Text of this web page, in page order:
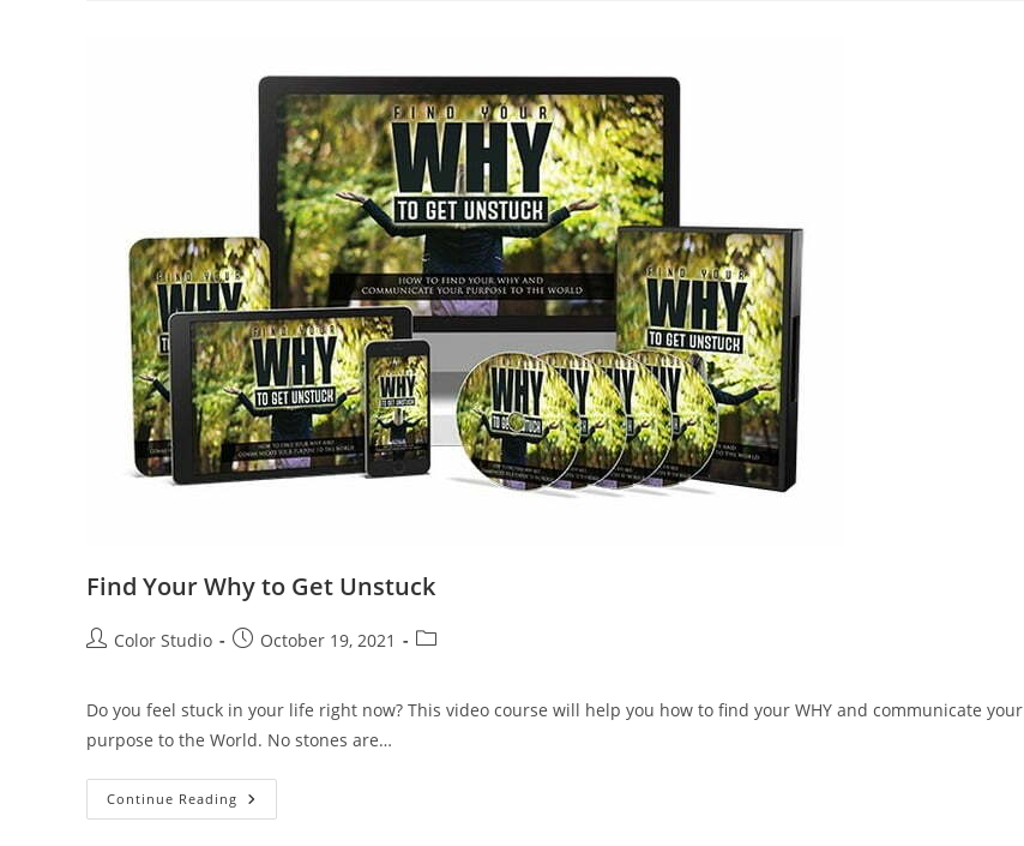
Find Your Why to Get Unstuck
Color Studio October 19, 2021
Do you feel stuck in your life right now? This video course will help you how to find your WHY and communicate your
purpose to the World. No stones are…
Continue Reading